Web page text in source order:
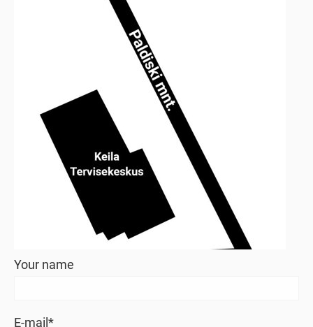
Your name
E-mail